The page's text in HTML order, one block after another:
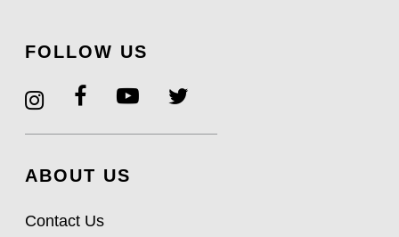
FOLLOW US
ABOUT US
Contact Us